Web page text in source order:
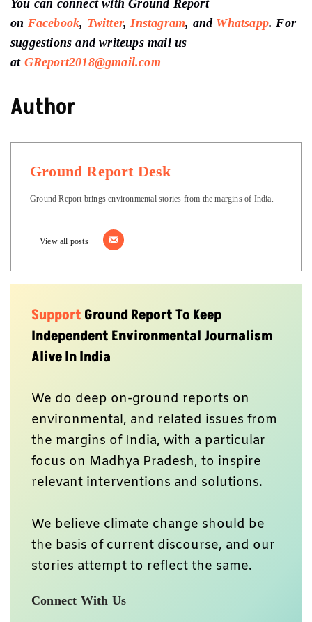
You can connect with Ground Report
on Facebook, Twitter,Instagram, and Whatsapp.For
suggestions and writeupsmail us
at GReport2018@gmail.com
Author
Ground Report Desk
Ground Report brings environmental stories from the margins of India.
View all posts
SupportGround Report To Keep
Independent Environmental Journalism
Alive In India
We do deep on-ground reports on
environmental, and related issues from
the margins of India, with a particular
focus on Madhya Pradesh, to inspire
relevant interventions and solutions.
We believe climate change should be
the basis of current discourse, and our
stories attempt to reflect the same.
Connect With Us